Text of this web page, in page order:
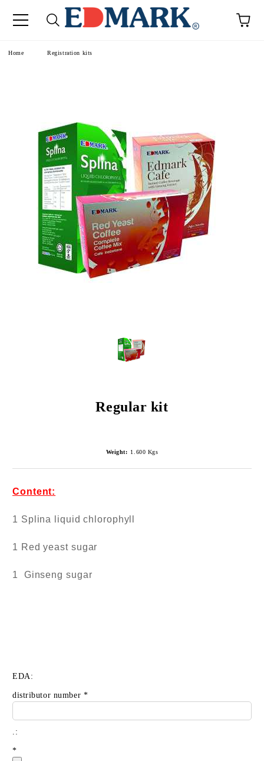
Home Registration kits
Regular kit
Weight: 1.600 Kgs
Content:
1 Splina liquid chlorophyll
1 Red yeast sugar
1 Ginseng sugar
EDA:
distributor number *
.:
*